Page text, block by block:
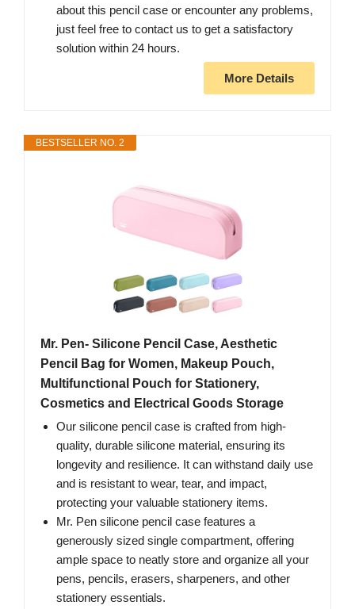
about this pencil case or encounter any problems,
just feel free to contact us to get a satisfactory
solution within 24 hours.
More Details
BESTSELLER NO. 2
Mr. Pen- Silicone Pencil Case, Aesthetic
Pencil Bag for Women, Makeup Pouch,
Multifunctional Pouch for Stationery,
Cosmetics and Electrical Goods Storage
Our silicone pencil case is crafted from high-
quality, durable silicone material, ensuring its
longevity and resilience. It can withstand daily use
and is resistant to wear, tear, and impact,
protecting your valuable stationery items.
Mr. Pen silicone pencil case features a
generously sized single compartment, offering
ample space to neatly store and organize all your
pens, pencils, erasers, sharpeners, and other
stationery essentials.